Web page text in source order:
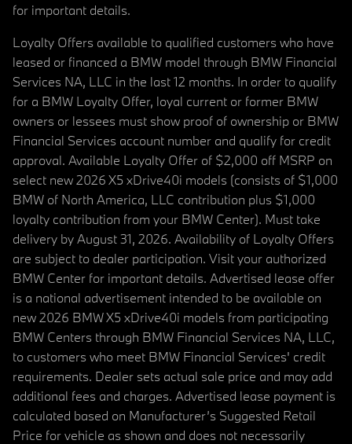
for important details.
Loyalty Offers available to qualified customers who have
leased or financed a BMW model through BMW Financial
Services NA, LLC in the last 12 months. In order to qualify
for a BMW Loyalty Offer, loyal current or former BMW
owners or lessees must show proof of ownership or BMW
Financial Services account number and qualify for credit
approval. Available Loyalty Offer of $2,000 off MSRP on
select new 2026 X5 xDrive40i models (consists of $1,000
BMW of North America, LLC contribution plus $1,000
loyalty contribution from your BMW Center). Must take
delivery by August 31, 2026. Availability of Loyalty Offers
are subject to dealer participation. Visit your authorized
BMW Center for important details. Advertised lease offer
is a national advertisement intended to be available on
new 2026 BMW X5 xDrive40i models from participating
BMW Centers through BMW Financial Services NA, LLC,
to customers who meet BMW Financial Services' credit
requirements. Dealer sets actual sale price and may add
additional fees and charges. Advertised lease payment is
calculated based on Manufacturer’s Suggested Retail
Price for vehicle as shown and does not necessarily